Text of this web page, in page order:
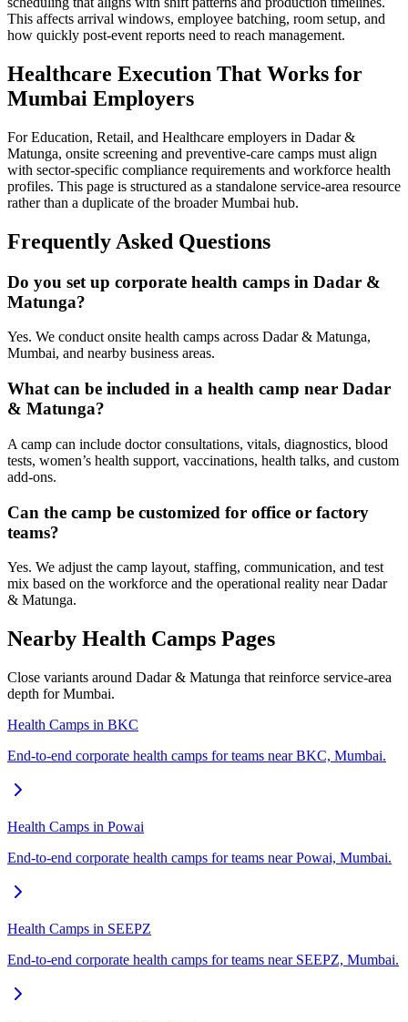
This affects arrival windows, employee batching, room setup, and
how quickly post-event reports need to reach management.
Healthcare Execution That Works for
Mumbai Employers
For Education, Retail, and Healthcare employers in Dadar &
Matunga, onsite screening and preventive-care camps must align
with sector-specific compliance requirements and workforce health
profiles. This page is structured as a standalone service-area resource
rather than a duplicate of the broader Mumbai hub.
Frequently Asked Questions
Do you set up corporate health camps in Dadar &
Matunga?
Yes. We conduct onsite health camps across Dadar & Matunga,
Mumbai, and nearby business areas.
What can be included in a health camp near Dadar
& Matunga?
A camp can include doctor consultations, vitals, diagnostics, blood
tests, women’s health support, vaccinations, health talks, and custom
add-ons.
Can the camp be customized for office or factory
teams?
Yes. We adjust the camp layout, staffing, communication, and test
mix based on the workforce and the operational reality near Dadar
& Matunga.
Nearby Health Camps Pages
Close variants around Dadar & Matunga that reinforce service-area
depth for Mumbai.
Health Camps in BKC
End-to-end corporate health camps for teams near BKC, Mumbai.
Health Camps in Powai
End-to-end corporate health camps for teams near Powai, Mumbai.
Health Camps in SEEPZ
End-to-end corporate health camps for teams near SEEPZ, Mumbai.